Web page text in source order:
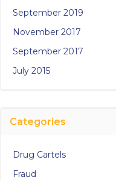
September 2019
November 2017
September 2017
July 2015
Categories
Drug Cartels
Fraud